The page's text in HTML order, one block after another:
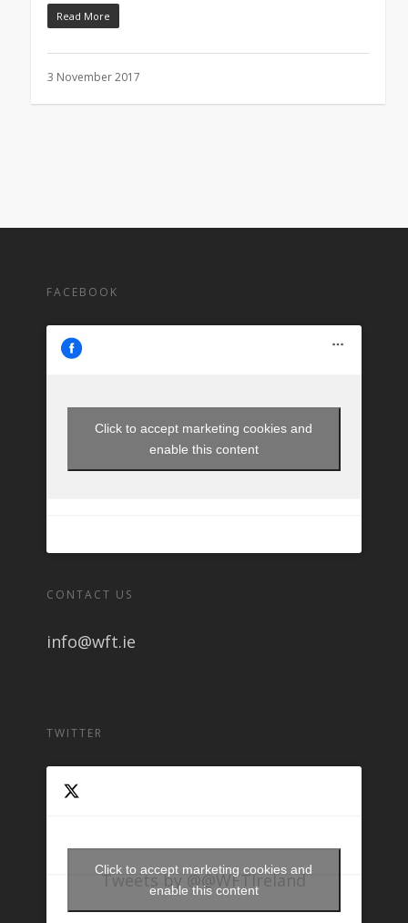
Read More
3 November 2017
FACEBOOK
Click to accept marketing cookies and
enable this content
CONTACT US
info@wft.ie
TWITTER
Tweets by @@WFTIreland
Click to accept marketing cookies and
enable this content